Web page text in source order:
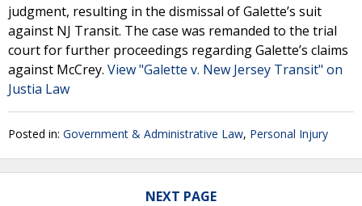
judgment, resulting in the dismissal of Galette’s suit
against NJ Transit. The case was remanded to the trial
court for further proceedings regarding Galette’s claims
against McCrey. View "Galette v. New Jersey Transit" on
Justia Law
Posted in: Government & Administrative Law, Personal Injury
NEXT PAGE